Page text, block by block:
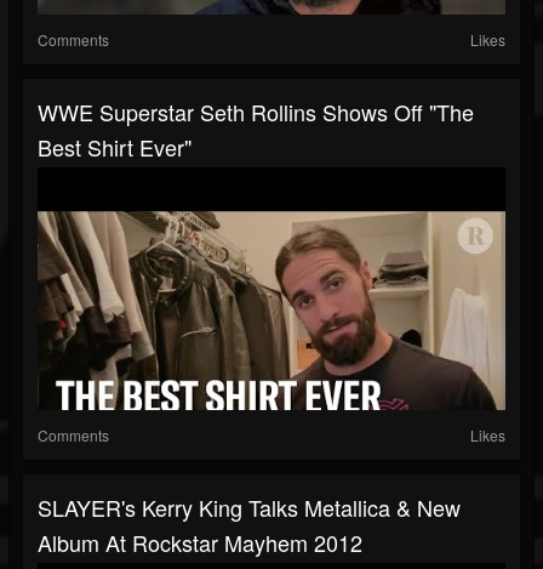
Comments Likes
WWE Superstar Seth Rollins Shows Off "The
Best Shirt Ever"
Comments Likes
SLAYER's Kerry King Talks Metallica & New
Album At Rockstar Mayhem 2012